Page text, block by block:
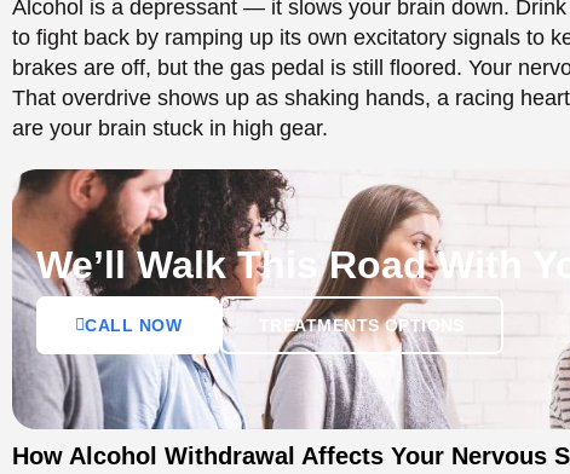
How Alcohol Withdrawal Affects Your Nervous
What’s happening behind the scenes is a shift in brain
natural calming chemical, and suppresses glutamate,
accelerator. Take the alcohol away and you’re low on
racing heart. This is also why withdrawal can escalate:
drinkers, push into seizures. The NIAAA warns that
even life-threatening
, exactly why this isn’t a tough-it-out-
The Timeline of Alcohol
Recovery